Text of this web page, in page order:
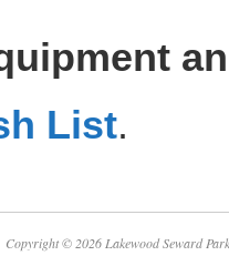
List.
Copyright © 2026 Lakewood Seward